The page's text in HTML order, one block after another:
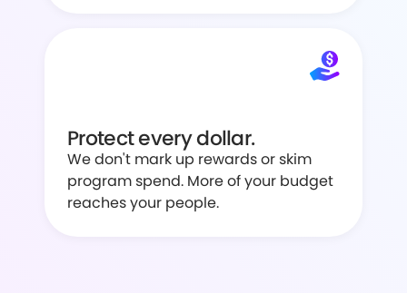
Protect every dollar.
We don't mark up rewards or skim
program spend. More of your budget
reaches your people.